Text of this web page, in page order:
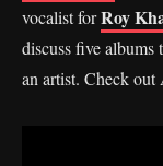
vocalist forRoy
discuss five albums
an artist. Check out